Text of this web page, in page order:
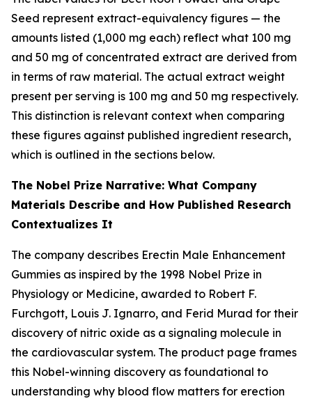
Seed represent extract-equivalency figures — the
amounts listed (1,000 mg each) reflect what 100 mg
and 50 mg of concentrated extract are derived from
in terms of raw material. The actual extract weight
present per serving is 100 mg and 50 mg respectively.
This distinction is relevant context when comparing
these figures against published ingredient research,
which is outlined in the sections below.
The Nobel Prize Narrative: What Company
Materials Describe and How Published Research
Contextualizes It
The company describes Erectin Male Enhancement
Gummies as inspired by the 1998 Nobel Prize in
Physiology or Medicine, awarded to Robert F.
Furchgott, Louis J. Ignarro, and Ferid Murad for their
discovery of nitric oxide as a signaling molecule in
the cardiovascular system. The product page frames
this Nobel-winning discovery as foundational to
understanding why blood flow matters for erection